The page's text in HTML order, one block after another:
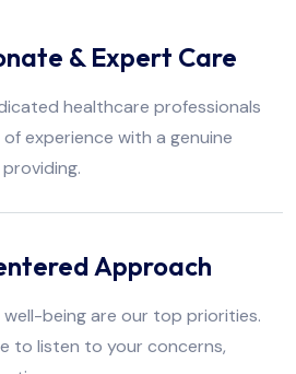
& Expert Care
healthcare professionals
experience with a genuine
Approach
well-being are our top priorities.
to listen to your concerns,